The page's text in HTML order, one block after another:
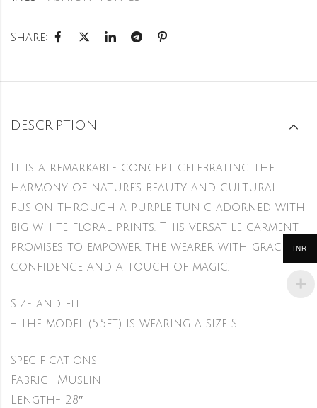
Share:
DESCRIPTION
It is a remarkable concept, celebrating the
harmony of nature’s beauty and cultural
fusion through a purple tunic adorned with
big white floral prints. This versatile garment
promises to empower the wearer with grace,
confidence and a touch of magic.
Size and fit
– The model (5.5ft) is wearing a size S.
Specifications
Fabric- Muslin
Length- 28″
INR